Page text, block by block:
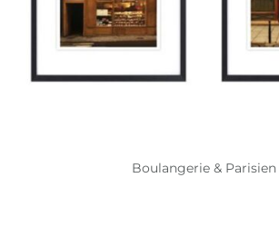
Boulangerie & Parisien